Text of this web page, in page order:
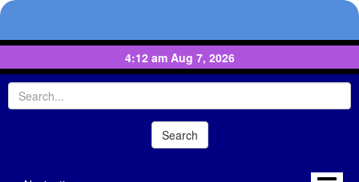
4:12 am Aug 7, 2026